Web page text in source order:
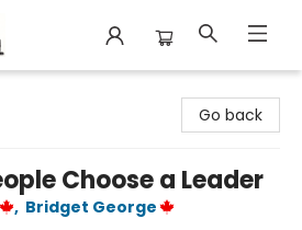
Go back
Choose a Leader
, Bridget George